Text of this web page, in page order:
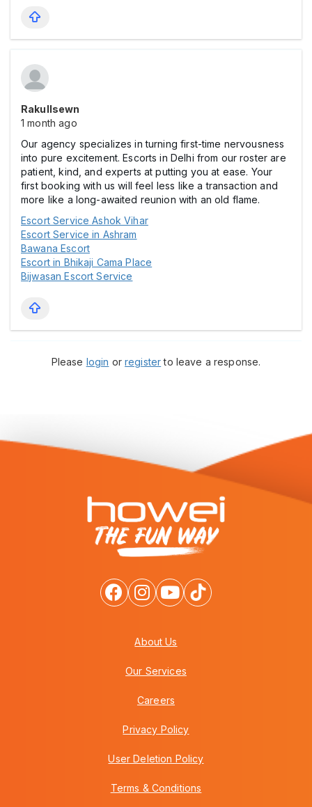
Rakullsewn
1 month ago
Our agency specializes in turning first-time nervousness
into pure excitement. Escorts in Delhi from our roster are
patient, kind, and experts at putting you at ease. Your
first booking with us will feel less like a transaction and
more like a long-awaited reunion with an old flame.
Escort Service Ashok Vihar
Escort Service in Ashram
Bawana Escort
Escort in Bhikaji Cama Place
Bijwasan Escort Service
Please login orregisterto leave a response.
About Us
Our Services
Careers
Privacy Policy
User Deletion Policy
Terms & Conditions